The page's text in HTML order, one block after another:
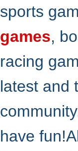
sports
games,
racing
latest and
have